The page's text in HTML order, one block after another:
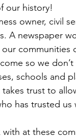
our history!
owner, civil
A newspaper
communities
so we
schools and
trust to
has trusted us
at these